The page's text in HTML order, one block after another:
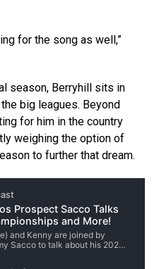
for the song as well,”
season, Berryhill sits in
big leagues. Beyond
for him in the country
weighing the option of
to further that dream.